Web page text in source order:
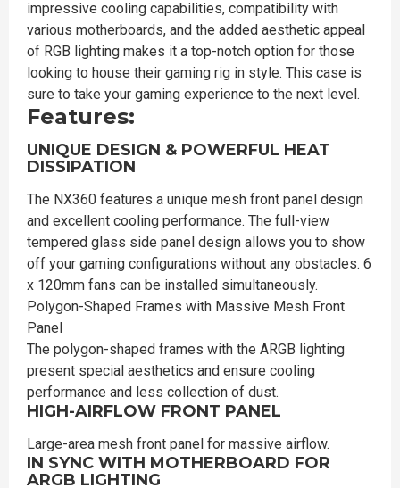
impressive cooling capabilities, compatibility with
various motherboards, and the added aesthetic appeal
of RGB lighting makes it a top-notch option for those
looking to house their gaming rig in style. This case is
sure to take your gaming experience to the next level.
Features:
UNIQUE DESIGN & POWERFUL HEAT
DISSIPATION
The NX360 features a unique mesh front panel design
and excellent cooling performance. The full-view
tempered glass side panel design allows you to show
off your gaming configurations without any obstacles. 6
x 120mm fans can be installed simultaneously.
Polygon-Shaped Frames with Massive Mesh Front
Panel
The polygon-shaped frames with the ARGB lighting
present special aesthetics and ensure cooling
performance and less collection of dust.
HIGH-AIRFLOW FRONT PANEL
Large-area mesh front panel for massive airflow.
IN SYNC WITH MOTHERBOARD FOR
ARGB LIGHTING